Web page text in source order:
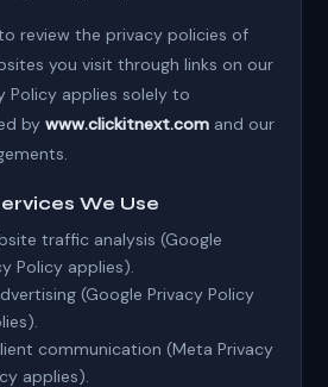
review the privacy policies of
you visit through links on our
Policy applies solely to
bywww.clickitnext.com and our
We Use
traffic analysis (Google
Policy applies).
(Google Privacy Policy
communication (Meta Privacy
applies).